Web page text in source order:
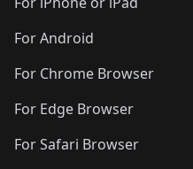
🛍️🛍️
🛍️🛍️🛍️🛍️
🛍️🛍️🛍️
🛍️🛍️
For Android
For Chrome Browser
For Edge Browser
For Safari Browser